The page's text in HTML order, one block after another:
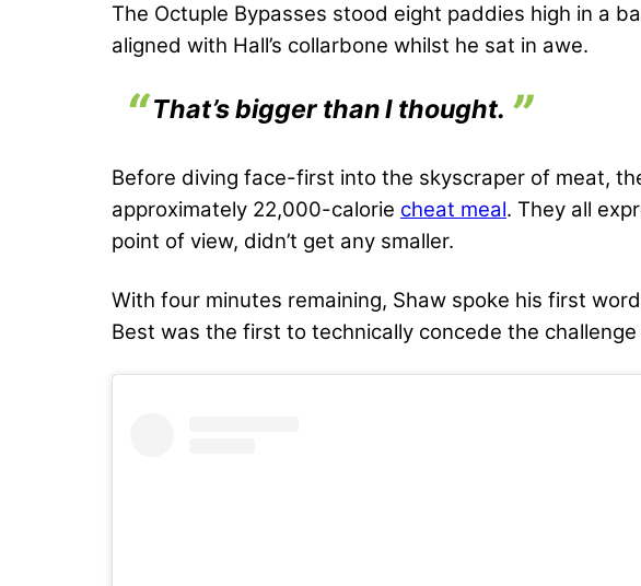
The Octuple Bypasses stood eight paddies high in a
aligned with Hall’s collarbone whilst he sat in awe.
That’s bigger than I thought.
Before diving face-first into the skyscraper of meat,
approximately 22,000-calorie cheat meal. They all
point of view, didn’t get any smaller.
With four minutes remaining, Shaw spoke his first
Best was the first to technically concede the